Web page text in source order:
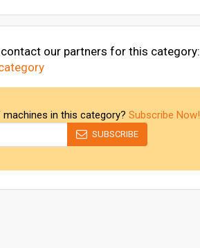
our partners for this category:
in this category? Subscribe Now!